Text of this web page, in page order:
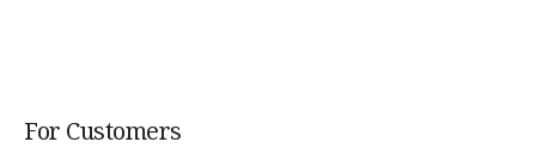
For Customers